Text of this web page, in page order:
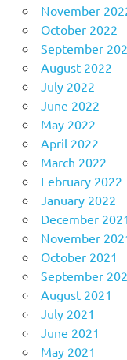
November
October 2022
September
August 2022
July 2022
June 2022
May 2022
April 2022
March 2022
February 2022
January 2022
December 2021
November
October 2021
September
August 2021
July 2021
June 2021
May 2021